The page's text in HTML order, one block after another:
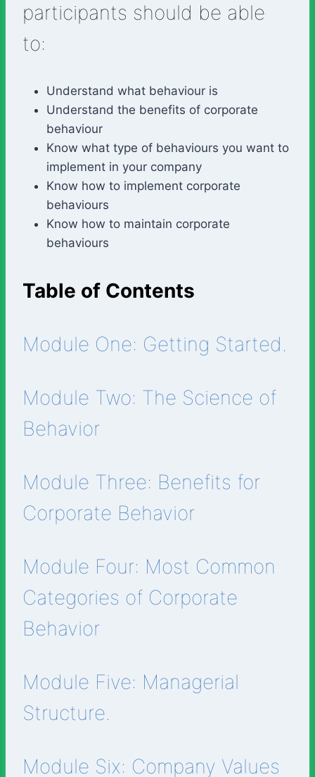
participants should be able
to:
Understand what behaviour is
Understand the benefits of corporate
behaviour
Know what type of behaviours you want to
implement in your company
Know how to implement corporate
behaviours
Know how to maintain corporate
behaviours
Table of Contents
Module One: Getting Started.
Module Two: The Science of
Behavior
Module Three: Benefits for
Corporate Behavior
Module Four: Most Common
Categories of Corporate
Behavior
Module Five: Managerial
Structure.
Module Six: Company Values